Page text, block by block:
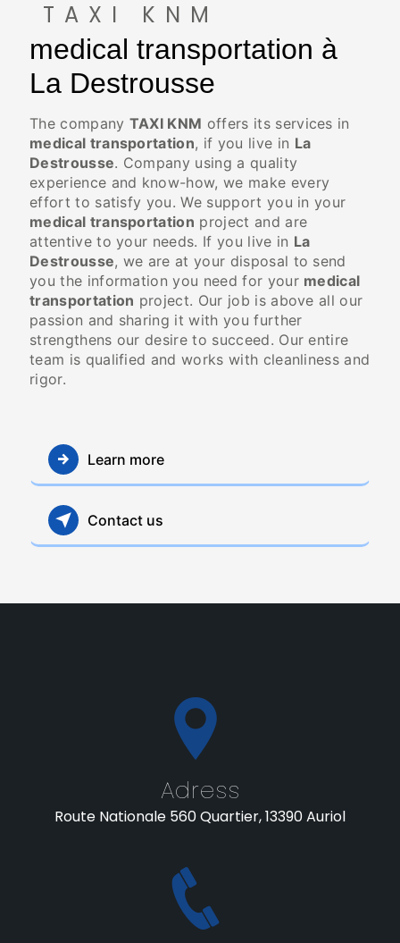
TAXI KNM
medical transportation à
La Destrousse
The company TAXI KNM offers its services in
medical transportation, if you live in La
Destrousse. Company using a quality
experience and know-how, we make every
effort to satisfy you. We support you in your
medical transportation project and are
attentive to your needs. If you live in La
Destrousse, we are at your disposal to send
you the information you need for your medical
transportation project. Our job is above all our
passion and sharing it with you further
strengthens our desire to succeed. Our entire
team is qualified and works with cleanliness and
rigor.
Learn more
Contact us
Adress
Route Nationale 560 Quartier, 13390 Auriol